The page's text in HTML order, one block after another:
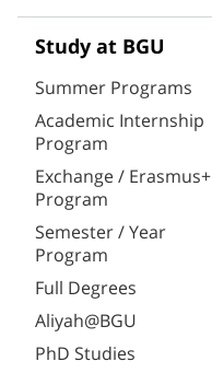
Study at BGU
Summer Programs
Academic Internship
Program
Exchange / Erasmus+
Program
Semester / Year
Program
Full Degrees
Aliyah@BGU
PhD Studies